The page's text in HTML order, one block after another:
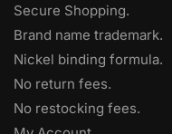
Secure Shopping.
Brand name trademark.
Nickel binding formula.
No return fees.
No restocking fees.